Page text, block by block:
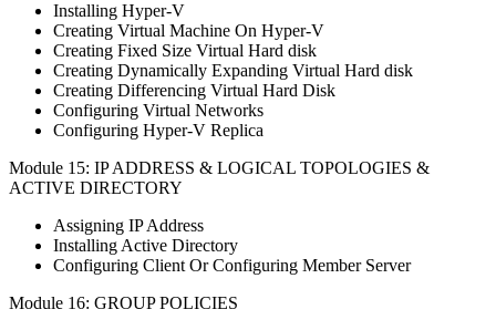
Installing Hyper-V
Creating Virtual Machine On Hyper-V
Creating Fixed Size Virtual Hard disk
Creating Dynamically Expanding Virtual Hard disk
Creating Differencing Virtual Hard Disk
Configuring Virtual Networks
Configuring Hyper-V Replica
Module 15: IP ADDRESS & LOGICAL TOPOLOGIES &
ACTIVE DIRECTORY
Assigning IP Address
Installing Active Directory
Configuring Client Or Configuring Member Server
Module 16: GROUP POLICIES